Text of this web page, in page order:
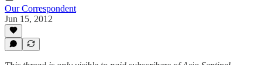
Our Correspondent
Jun 15, 2012